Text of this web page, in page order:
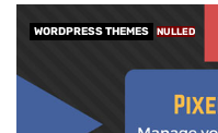
WORDPRESS THEMES NULLED